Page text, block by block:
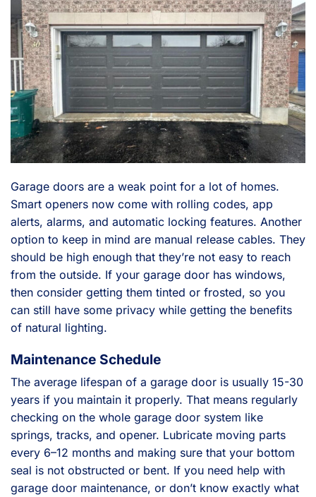
Garage doors are a weak point for a lot of homes.
Smart openers now come with rolling codes, app
alerts, alarms, and automatic locking features. Another
option to keep in mind are manual release cables. They
should be high enough that they’re not easy to reach
from the outside. If your garage door has windows,
then consider getting them tinted or frosted, so you
can still have some privacy while getting the benefits
of natural lighting.
Maintenance Schedule
The average lifespan of a garage door is usually 15-30
years if you maintain it properly. That means regularly
checking on the whole garage door system like
springs, tracks, and opener. Lubricate moving parts
every 6–12 months and making sure that your bottom
seal is not obstructed or bent. If you need help with
garage door maintenance, or don’t know exactly what